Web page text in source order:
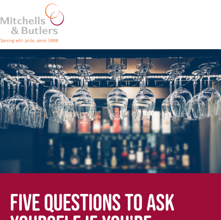
FIVE QUESTIONS TO ASK